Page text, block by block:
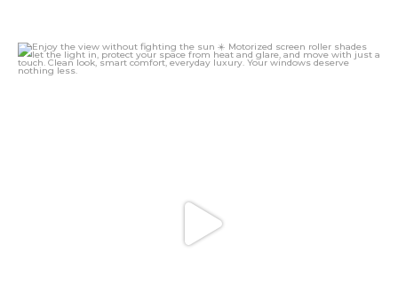
Enjoy the view without fighting the sun ☀️
...